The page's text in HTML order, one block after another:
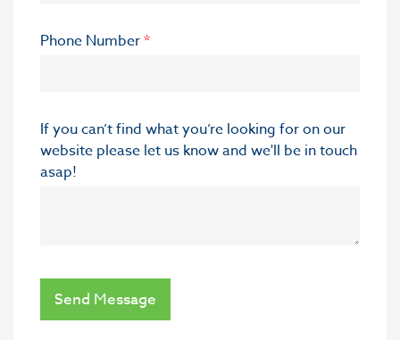
Phone Number*
If you can’t find what you’re looking for on our
website please let us know and we'll be in touch
asap!
Send Message